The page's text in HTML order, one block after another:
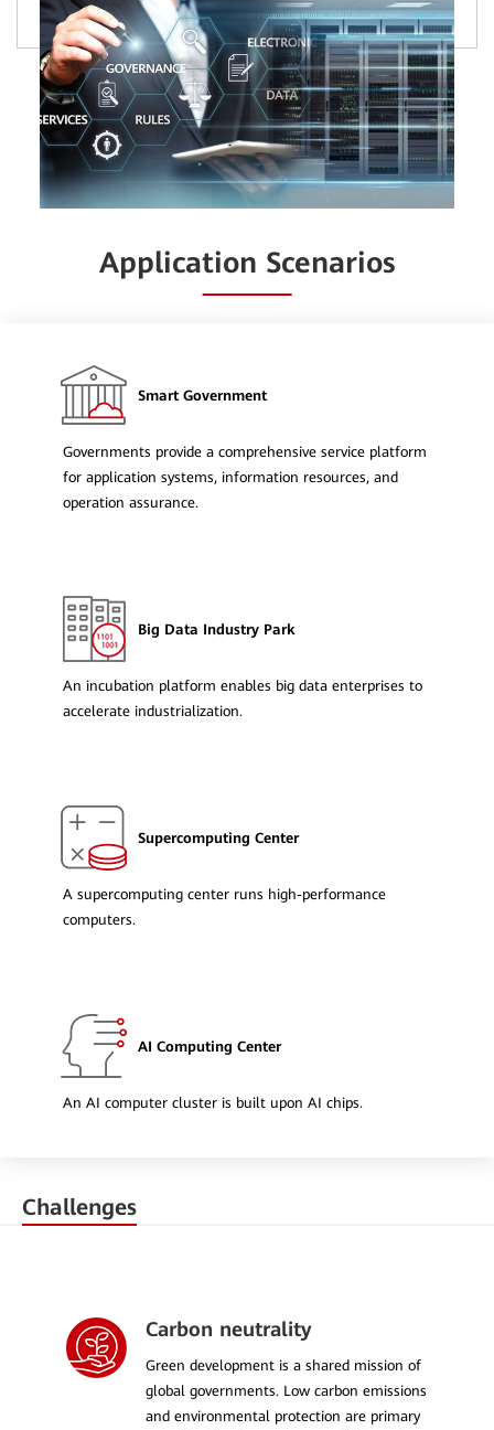
Application Scenarios
Smart Government
Governments provide a comprehensive service platform
for application systems, information resources, and
operation assurance.
Big Data Industry Park
An incubation platform enables big data enterprises to
accelerate industrialization.
Supercomputing Center
A supercomputing center runs high-performance
computers.
AI Computing Center
An AI computer cluster is built upon AI chips.
Challenges
Carbon neutrality
Green development is a shared mission of
global governments. Low carbon emissions
and environmental protection are primary